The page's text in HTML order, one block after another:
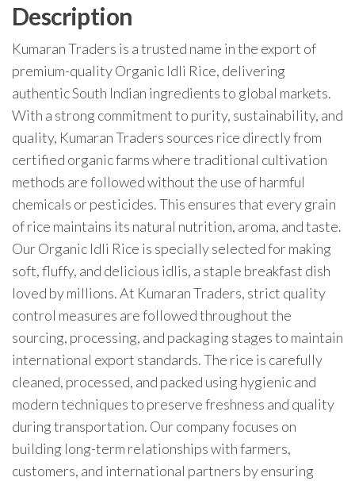
Description
Kumaran Traders is a trusted name in the export of
premium-quality Organic Idli Rice, delivering
authentic South Indian ingredients to global markets.
With a strong commitment to purity, sustainability, and
quality, Kumaran Traders sources rice directly from
certified organic farms where traditional cultivation
methods are followed without the use of harmful
chemicals or pesticides. This ensures that every grain
of rice maintains its natural nutrition, aroma, and taste.
Our Organic Idli Rice is specially selected for making
soft, fluffy, and delicious idlis, a staple breakfast dish
loved by millions. At Kumaran Traders, strict quality
control measures are followed throughout the
sourcing, processing, and packaging stages to maintain
international export standards. The rice is carefully
cleaned, processed, and packed using hygienic and
modern techniques to preserve freshness and quality
during transportation. Our company focuses on
building long-term relationships with farmers,
customers, and international partners by ensuring